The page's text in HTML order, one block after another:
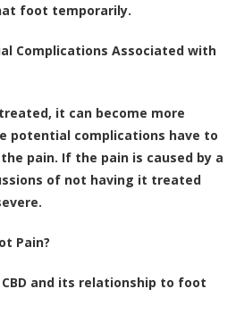
foot temporarily.
Complications Associated with
it can become more
potential complications have to
pain. If the pain is caused by a
of not having it treated
Pain?
and its relationship to foot